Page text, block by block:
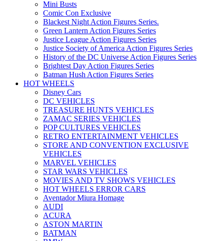
Mini Busts
Comic Con Exclusive
Blackest Night Action Figures Series.
Green Lantern Action Figures Series
Justice League Action Figures Series
Justice Society of America Action Figures Series
History of the DC Universe Action Figures Series
Brightest Day Action Figures Series
Batman Hush Action Figures Series
HOT WHEELS
Disney Cars
DC VEHICLES
TREASURE HUNTS VEHICLES
ZAMAC SERIES VEHICLES
POP CULTURES VEHICLES
RETRO ENTERTAINMENT VEHICLES
STORE AND CONVENTION EXCLUSIVE
VEHICLES
MARVEL VEHICLES
STAR WARS VEHICLES
MOVIES AND TV SHOWS VEHICLES
HOT WHEELS ERROR CARS
Aventador Miura Homage
AUDI
ACURA
ASTON MARTIN
BATMAN